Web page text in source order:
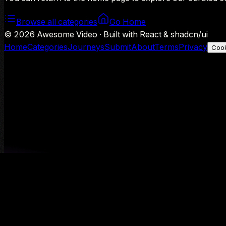
Browse all categories
Go Home
© 2026 Awesome Video · Built with React & shadcn/ui
HomeCategoriesJourneysSubmitAboutTermsPrivacy